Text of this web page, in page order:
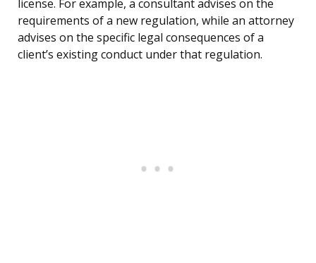
license. For example, a consultant advises on the
requirements of a new regulation, while an attorney
advises on the specific legal consequences of a
client’s existing conduct under that regulation.